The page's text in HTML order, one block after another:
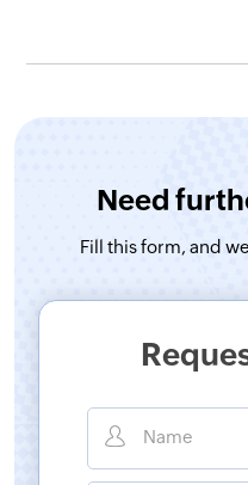
Need
Fill this form, and
Name